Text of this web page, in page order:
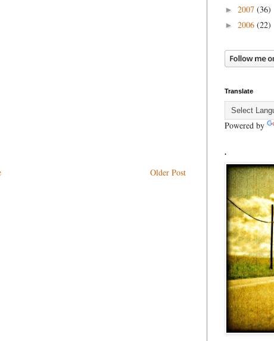
Older Post
► 2007 (36)
► 2006 (22)
Translate
Powered by
.